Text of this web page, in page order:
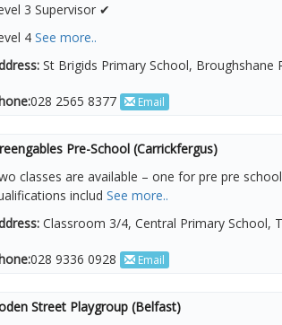
3 Supervisor ✔
4 See more..
St Brigids Primary School, Broughshane
028 2565 8377 Email
Pre-School (Carrickfergus)
classes are available – one for pre pre
includ See more..
Classroom 3/4, Central Primary School,
028 9336 0928 Email
Street Playgroup (Belfast)